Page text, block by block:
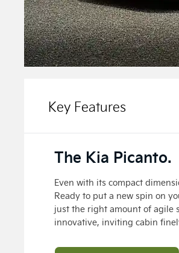
Key Features
The Kia Picanto.
Even with its compact
Ready to put a new spin on
just the right amount of agile
innovative, inviting cabin